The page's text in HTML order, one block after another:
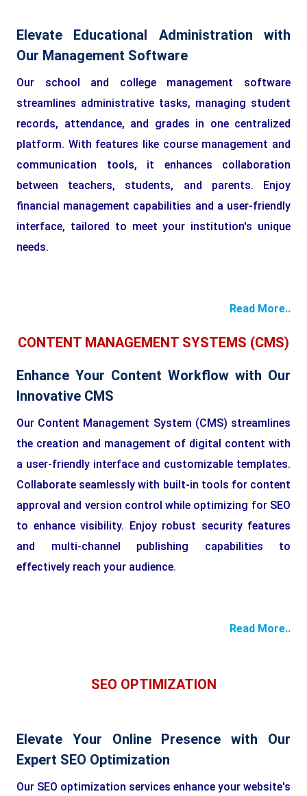
Elevate Educational Administration with
Our Management Software
Our school and college management software
streamlines administrative tasks, managing student
records, attendance, and grades in one centralized
platform. With features like course management and
communication tools, it enhances collaboration
between teachers, students, and parents. Enjoy
financial management capabilities and a user-friendly
interface, tailored to meet your institution's unique
needs.
Read More..
CONTENT MANAGEMENT SYSTEMS (CMS)
Enhance Your Content Workflow with Our
Innovative CMS
Our Content Management System (CMS) streamlines
the creation and management of digital content with
a user-friendly interface and customizable templates.
Collaborate seamlessly with built-in tools for content
approval and version control while optimizing for SEO
to enhance visibility. Enjoy robust security features
and multi-channel publishing capabilities to
effectively reach your audience.
Read More..
SEO OPTIMIZATION
Elevate Your Online Presence with Our
Expert SEO Optimization
Our SEO optimization services enhance your website's